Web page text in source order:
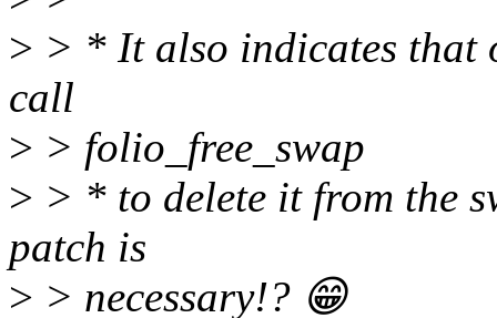
> > * It also indicates that
call
> > folio_free_swap
> > * to delete it from the
patch is
> > necessary!? 😁